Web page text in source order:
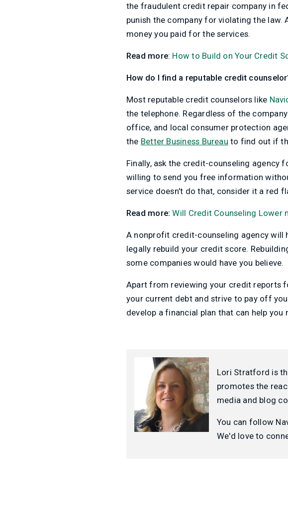
the fraudulent credit repair company in
punish the company for violating the law.
money you paid for the services.
Read more: How to Build on Your Credit
How do I find a reputable credit
Most reputable credit counselors like
the telephone. Regardless of the
office, and local consumer protection
the Better Business Bureau to find out if
Finally, ask the credit-counseling agency
willing to send you free information
service doesn't do that, consider it a red
Read more: Will Credit Counseling Lower
A nonprofit credit-counseling agency will
legally rebuild your credit score.
some companies would have you believe.
Apart from reviewing your credit reports
your current debt and strive to pay off
develop a financial plan that can help
Lori Stratford is
promotes the
media and blog
You can follow
We'd love to